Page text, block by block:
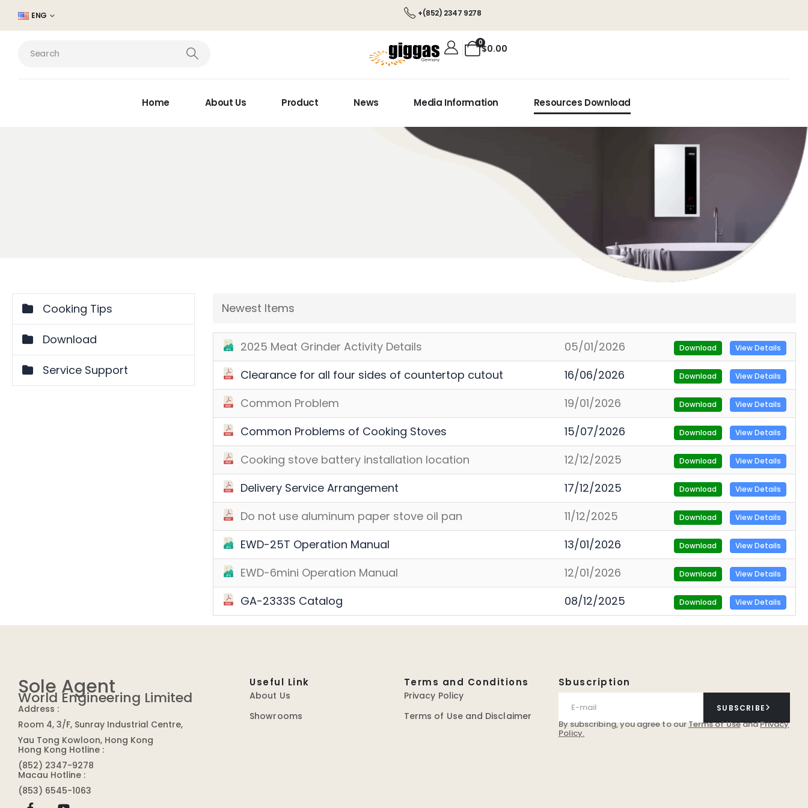
ENG +(852) 2347 9278
0
$0.00
Home About Us Product News Media Information Resources Download
Cooking Tips
Download
Service Support
Newest Items
2025 Meat Grinder Activity Details 05/01/2026 Download View Details
Clearance for all four sides of countertop cutout 16/06/2026 Download View Details
Common Problem 19/01/2026 Download View Details
Common Problems of Cooking Stoves 15/07/2026 Download View Details
Cooking stove battery installation location 12/12/2025 Download View Details
Delivery Service Arrangement 17/12/2025 Download View Details
Do not use aluminum paper stove oil pan 11/12/2025 Download View Details
EWD-25T Operation Manual 13/01/2026 Download View Details
EWD-6mini Operation Manual 12/01/2026 Download View Details
GA-2333S Catalog 08/12/2025 Download View Details
Sole Agent
World Engineering Limited
Address :
Room 4, 3/F, Sunray Industrial Centre,
Yau Tong Kowloon, Hong Kong
Hong Kong Hotline :
(852) 2347-9278
Macau Hotline :
(853) 6545-1063
Sbuscription
SUBSCRIBE
By subscribing, you agree to ourTerms of UseandPrivacy
Policy.
Useful Link
About Us
Showrooms
Terms and Conditions
Privacy Policy
Terms of Use and Disclaimer